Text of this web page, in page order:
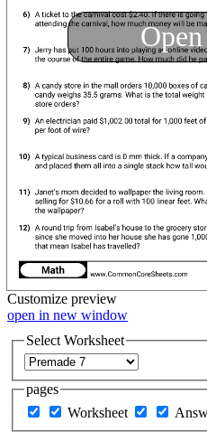
Customize preview
open in new window
Select Worksheet
pages
Worksheet